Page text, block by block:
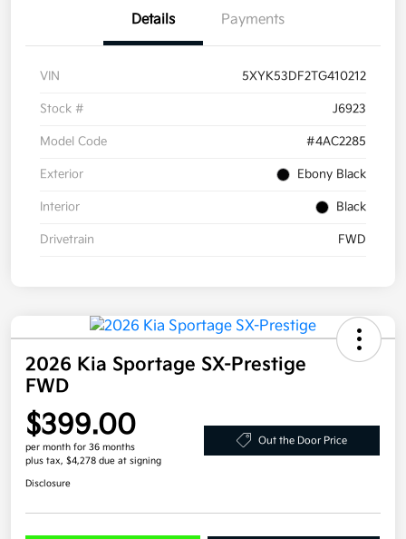
Details Payments
VIN 5XYK53DF2TG410212
Stock # J6923
Model Code #4AC2285
Exterior Ebony Black
Interior Black
Drivetrain FWD
2026 Kia Sportage SX-Prestige
FWD
$399.00
per month for 36 months
plus tax, $4,278 due at signing
Out the Door Price
Disclosure